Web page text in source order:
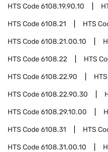
HTS Code6108.19.90.10
HTS Code6108.21 HTS
HTS Code6108.21.00.10
HTS Code6108.22 HTS
HTS Code6108.22.90
HTS Code6108.22.90.30
HTS Code6108.29.10.00
HTS Code6108.31 HTS
HTS Code6108.31.00.10